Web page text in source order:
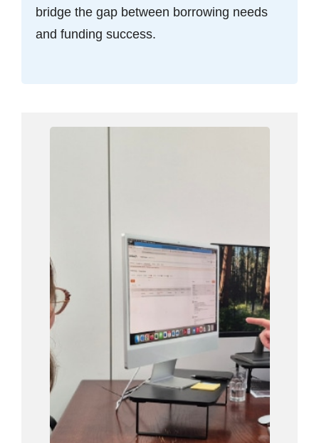
bridge the gap between borrowing needs
and funding success.